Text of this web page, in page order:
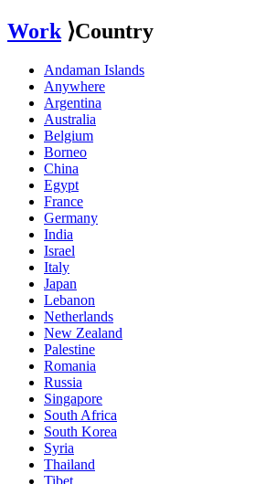
Work ⟩Country
Andaman Islands
Anywhere
Argentina
Australia
Belgium
Borneo
China
Egypt
France
Germany
India
Israel
Italy
Japan
Lebanon
Netherlands
New Zealand
Palestine
Romania
Russia
Singapore
South Africa
South Korea
Syria
Thailand
Tibet